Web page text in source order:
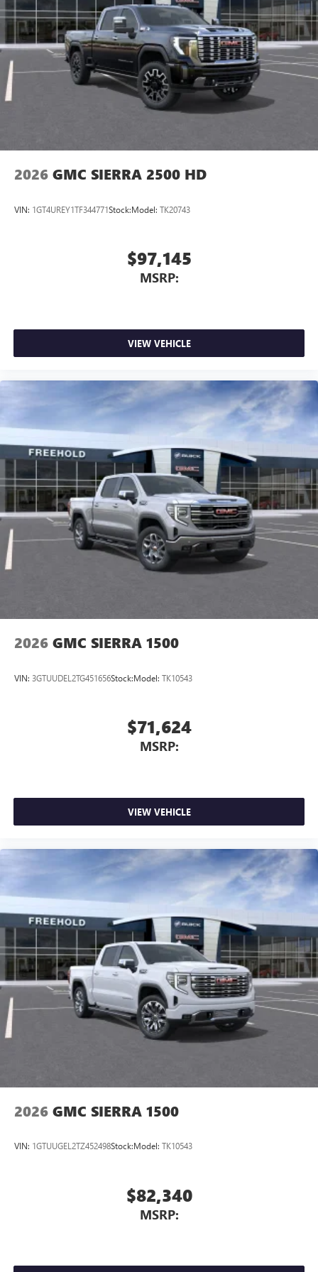
SiriusXM with 360L transforms your ride with our
most extensive and personalized radio experience
on the road that lets you enjoy ad-free music, talk
and news, live sports, comedy, podcasts and more
Experience SiriusXM wherever you go in your
vehicle and on the SiriusXM app with
personalization features to make discovering your
2026 GMC SIERRA 2500 HD
VIN: 1GT4UREY1TF344771Stock:Model: TK20743
$97,145
MSRP:
VIEW VEHICLE
2026 GMC SIERRA 1500
VIN: 3GTUUDEL2TG451656Stock:Model: TK10543
$71,624
MSRP:
VIEW VEHICLE
2026 GMC SIERRA 1500
VIN: 1GTUUGEL2TZ452498Stock:Model: TK10543
$82,340
MSRP: